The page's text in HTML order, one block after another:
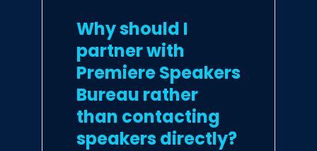
Why should I
partner with
Premiere Speakers
Bureau rather
than contacting
speakers directly?